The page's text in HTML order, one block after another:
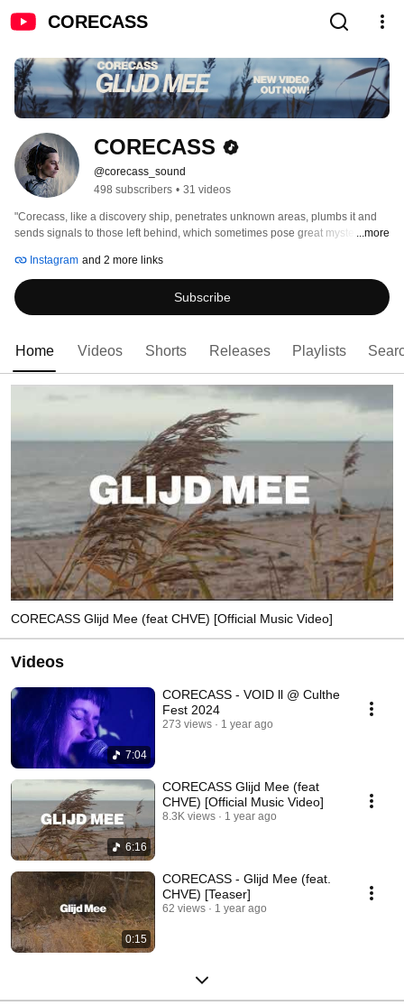
CORECASS
CORECASS
@corecass_sound
498 subscribers • 31 videos
"Corecass, like a discovery ship, penetrates unknown areas, plumbs it and
sends signals to those left behind, which sometimes pose great mysteries."
...more
Instagram and 2 more links
Subscribe
Home Videos Shorts Releases Playlists
CORECASS Glijd Mee (feat CHVE) [Official Music Video]
Videos
7:04
CORECASS - VOID ll @ Culthe
Fest 2024
273 views 1 year ago
6:16
CORECASS Glijd Mee (feat
CHVE) [Official Music Video]
8.3K views 1 year ago
0:15
CORECASS - Glijd Mee (feat.
CHVE) [Teaser]
62 views 1 year ago